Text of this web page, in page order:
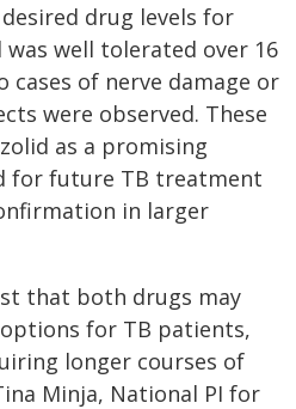
drug levels for
was well tolerated over 16
cases of nerve damage or
were observed. These
as a promising
for future TB treatment
in larger
that both drugs may
for TB patients,
longer courses of
Minja, National PI for